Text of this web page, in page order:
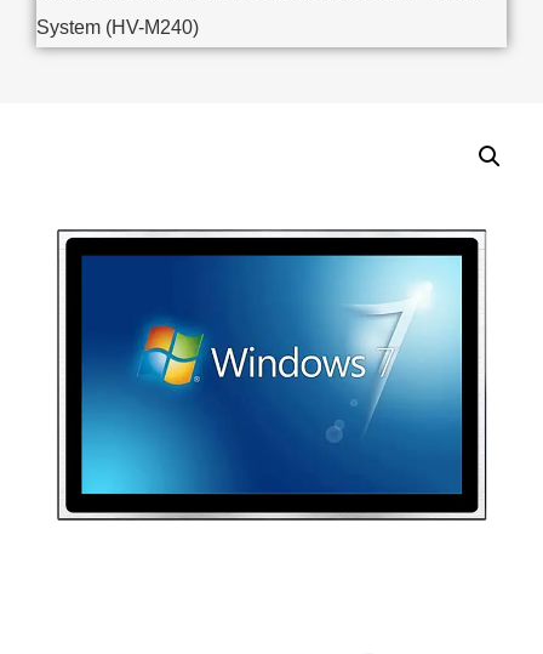
System (HV-M240)